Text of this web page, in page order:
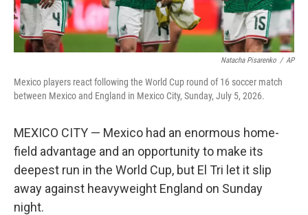
Natacha Pisarenko / AP
Mexico players react following the World Cup round of 16 soccer match
between Mexico and England in Mexico City, Sunday, July 5, 2026.
MEXICO CITY — Mexico had an enormous home-
field advantage and an opportunity to make its
deepest run in the World Cup, but El Tri let it slip
away against heavyweight England on Sunday
night.